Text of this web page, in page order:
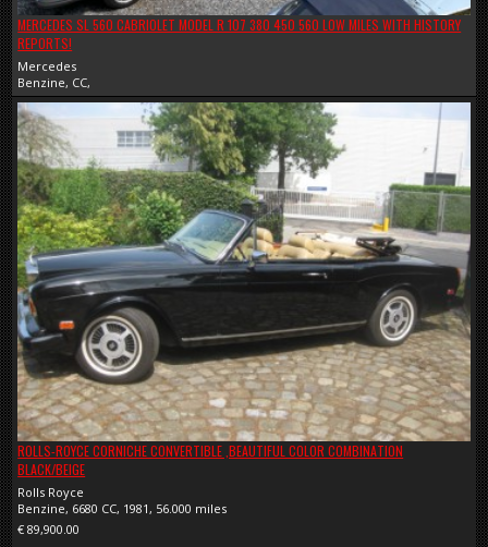
MERCEDES SL 560 CABRIOLET MODEL R 107 380 450 560 LOW MILES WITH HISTORY
REPORTS!
Mercedes
Benzine, CC,
ROLLS-ROYCE CORNICHE CONVERTIBLE ,BEAUTIFUL COLOR COMBINATION
BLACK/BEIGE
Rolls Royce
Benzine, 6680 CC, 1981, 56.000 miles
€ 89,900.00